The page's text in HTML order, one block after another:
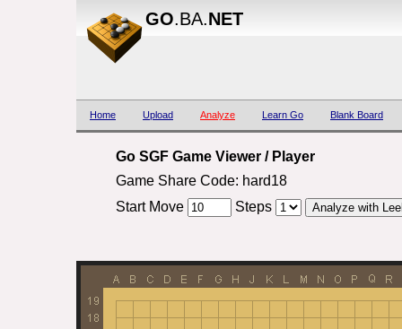
GO.BA.NET
Home Upload Analyze Learn Go Blank Board
Go SGF Game Viewer / Player
Game Share Code: hard18
Start Move
Steps